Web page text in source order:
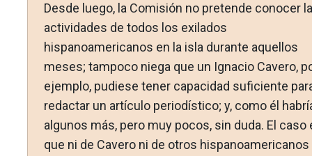
Desde luego, la Comisión no pretende conocer
actividades de todos los exilados
hispanoamericanos en la isla durante aquellos
meses; tampoco niega que un Ignacio Cavero,
ejemplo, pudiese tener capacidad suficiente
redactar un artículo periodístico; y, como él
algunos más, pero muy pocos, sin duda. El caso
que ni de Cavero ni de otros hispanoamericanos